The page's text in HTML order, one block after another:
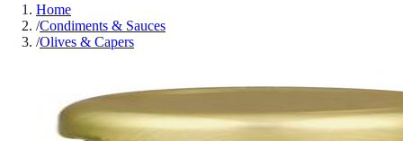
Home
/Condiments & Sauces
/Olives & Capers